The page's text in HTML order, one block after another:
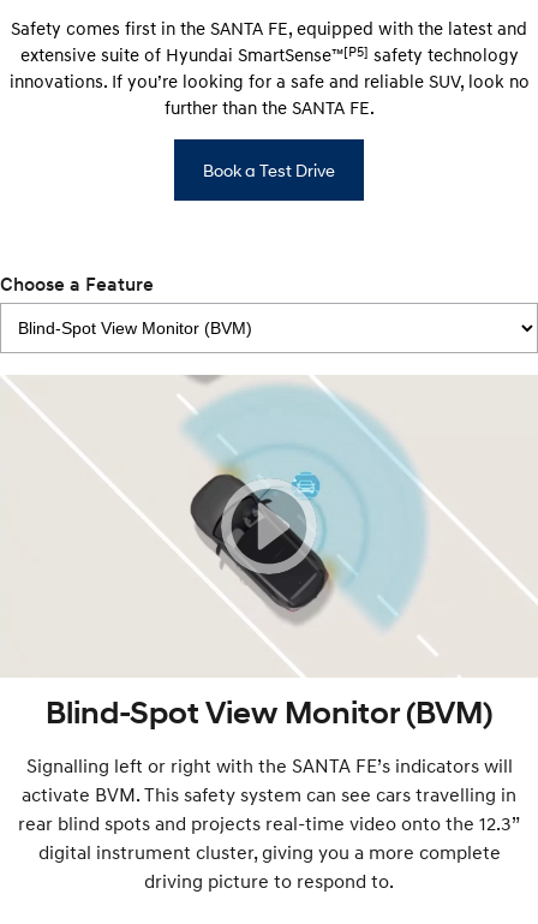
Safety comes first in the SANTA FE, equipped with the latest and
extensive suite of Hyundai SmartSense™[P5] safety technology
innovations. If you’re looking for a safe and reliable SUV, look no
further than the SANTA FE.
Book a Test Drive
Choose a Feature
Blind-Spot View Monitor (BVM)
Signalling left or right with the SANTA FE’s indicators will
activate BVM. This safety system can see cars travelling in
rear blind spots and projects real-time video onto the 12.3”
digital instrument cluster, giving you a more complete
driving picture to respond to.